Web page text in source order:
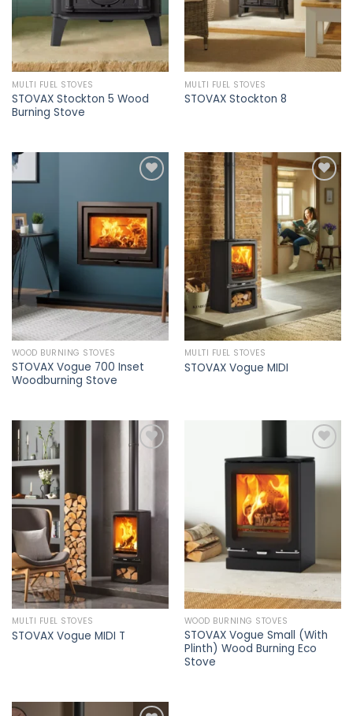
MULTI FUEL STOVES
STOVAX Stockton 5 Wood
Burning Stove
MULTI FUEL STOVES
STOVAX Stockton 8
Add to
wishlist
WOOD BURNING STOVES
STOVAX Vogue 700 Inset
Woodburning Stove
Add to
wishlist
MULTI FUEL STOVES
STOVAX Vogue MIDI
MULTI FUEL STOVES
STOVAX Vogue MIDI T
Add to
WOOD BURNING STOVES
STOVAX Vogue Small (With
Plinth) Wood Burning Eco
Stove